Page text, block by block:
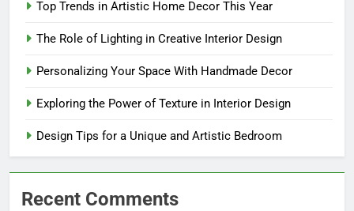
Top Trends in Artistic Home Decor This Year
The Role of Lighting in Creative Interior Design
Personalizing Your Space With Handmade Decor
Exploring the Power of Texture in Interior Design
Design Tips for a Unique and Artistic Bedroom
Recent Comments